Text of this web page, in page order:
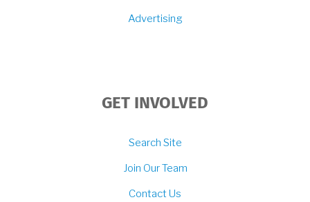
Advertising
GET INVOLVED
Search Site
Join Our Team
Contact Us